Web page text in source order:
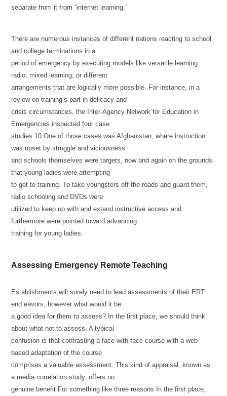
separate from it from “internet learning.”
There are numerous instances of different nations reacting to school
and college terminations in a
period of emergency by executing models like versatile learning,
radio, mixed learning, or different
arrangements that are logically more possible. For instance, in a
review on training’s part in delicacy and
crisis circumstances, the Inter-Agency Network for Education in
Emergencies inspected four case
studies.10 One of those cases was Afghanistan, where instruction
was upset by struggle and viciousness
and schools themselves were targets, now and again on the grounds
that young ladies were attempting
to get to training. To take youngsters off the roads and guard them,
radio schooling and DVDs were
utilized to keep up with and extend instructive access and
furthermore were pointed toward advancing
training for young ladies.
Assessing Emergency Remote Teaching
Establishments will surely need to lead assessments of their ERT
end eavors, however what would it be
a good idea for them to assess? In the first place, we should think
about what not to assess. A typical
confusion is that contrasting a face-with face course with a web-
based adaptation of the course
comprises a valuable assessment. This kind of appraisal, known as
a media correlation study, offers no
genuine benefit For something like three reasons In the first place,